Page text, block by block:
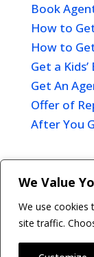
We Value
We use cookies
site traffic.
Book
How to
How to
Get a
Get An
Offer of
After You